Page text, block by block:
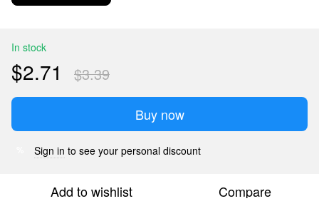
In stock
$2.71 $3.39
Buy now
Sign in to see your personal discount
Add to wishlist Compare